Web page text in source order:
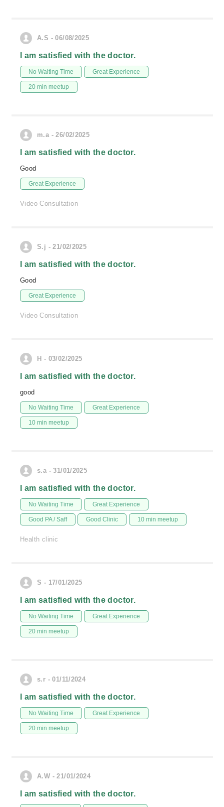
A.S - 06/08/2025
I am satisfied with the doctor.
No Waiting Time Great Experience
20 min meetup
m.a - 26/02/2025
I am satisfied with the doctor.
Good
Great Experience
Video Consultation
S.j - 21/02/2025
I am satisfied with the doctor.
Good
Great Experience
Video Consultation
H - 03/02/2025
I am satisfied with the doctor.
good
No Waiting Time Great Experience
10 min meetup
s.a - 31/01/2025
I am satisfied with the doctor.
No Waiting Time Great Experience
Good PA / Saff Good Clinic 10 min meetup
Health clinic
S - 17/01/2025
I am satisfied with the doctor.
No Waiting Time Great Experience
20 min meetup
s.r - 01/11/2024
I am satisfied with the doctor.
No Waiting Time Great Experience
20 min meetup
A.W - 21/01/2024
I am satisfied with the doctor.